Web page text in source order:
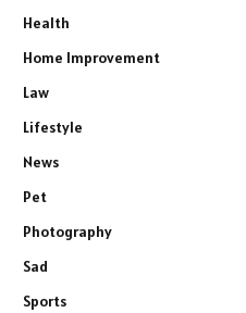
Health
Home Improvement
Law
Lifestyle
News
Pet
Photography
Sad
Sports